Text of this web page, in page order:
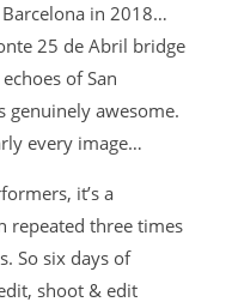
in 2018…
25 de Abril bridge
of San
genuinely awesome.
every image…
it’s a
repeated three times
So six days of
shoot & edit